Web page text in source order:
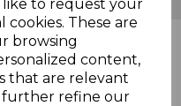
like to request your
cookies. These are
browsing
content,
that are relevant
further refine our
Saturday As